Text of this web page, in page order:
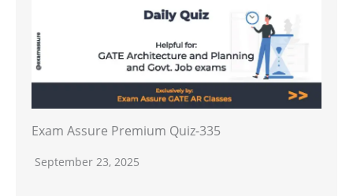
Exam Assure Premium Quiz-335
September 23, 2025